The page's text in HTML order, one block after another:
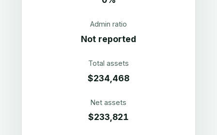
Admin ratio
Not reported
Total assets
$234,468
Net assets
$233,821